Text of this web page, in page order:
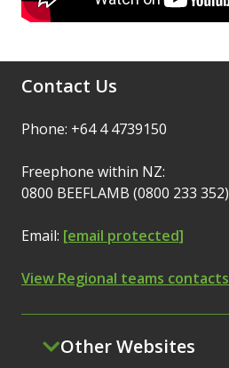
Contact Us
Phone: +64 4 4739150
Freephone within NZ:
0800 BEEFLAMB (0800 233 352)
Email: [email protected]
View Regional teams contacts
Other Websites